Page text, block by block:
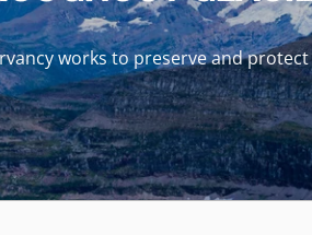
works to preserve and